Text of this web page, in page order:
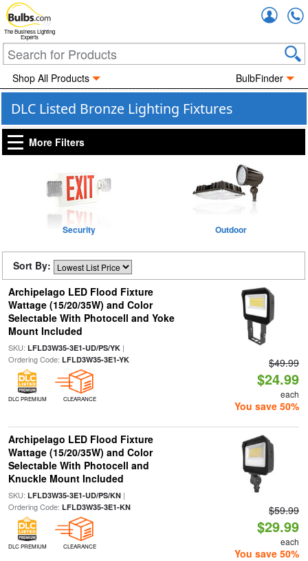
The Business Lighting
Experts
Shop All Products BulbFinder
DLC Listed Bronze Lighting Fixtures
More Filters
Security Outdoor
Sort By:
Archipelago LED Flood Fixture
Wattage (15/20/35W) and Color
Selectable With Photocell and Yoke
Mount Included
SKU: LFLD3W35-3E1-UD/PS/YK|
Ordering Code: LFLD3W35-3E1-YK
DLC PREMIUM CLEARANCE
$49.99
$24.99
each
You save 50%
Archipelago LED Flood Fixture
Wattage (15/20/35W) and Color
Selectable With Photocell and
Knuckle Mount Included
SKU: LFLD3W35-3E1-UD/PS/KN|
Ordering Code: LFLD3W35-3E1-KN
DLC PREMIUM CLEARANCE
$59.99
$29.99
each
You save 50%